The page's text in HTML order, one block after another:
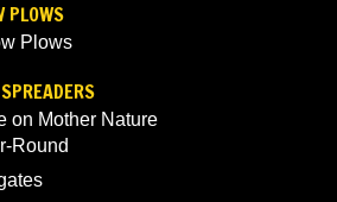
PLOWS
Plows
on Mother Nature
Round